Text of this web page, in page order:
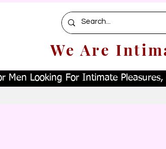
We Are
Men Looking For Intimate Pleasures,